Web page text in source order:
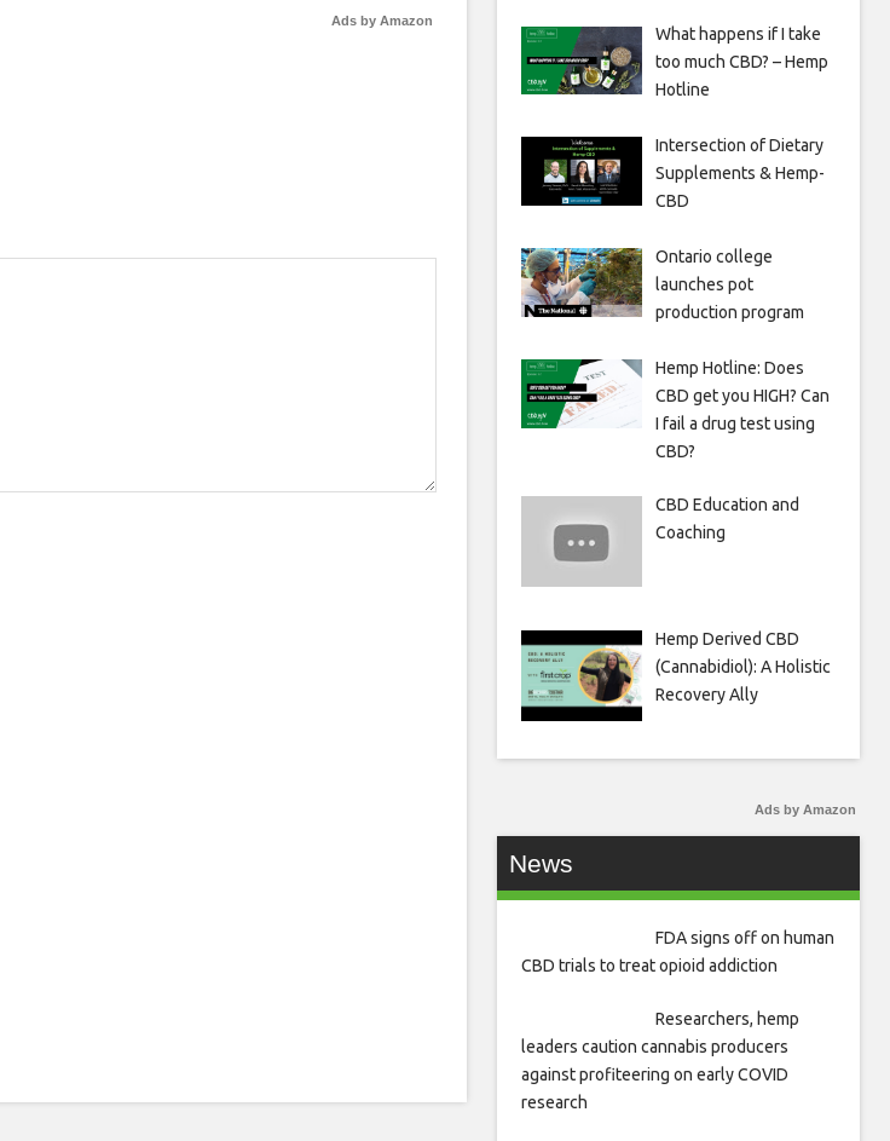
Ads by Amazon
What happens if I take
too much CBD? – Hemp
Hotline
Intersection of Dietary
Supplements & Hemp-
CBD
Ontario college
launches pot
production program
Hemp Hotline: Does
CBD get you HIGH? Can
I fail a drug test using
CBD?
CBD Education and
Coaching
Hemp Derived CBD
(Cannabidiol): A Holistic
Recovery Ally
Ads by Amazon
News
FDA signs off on human
CBD trials to treat opioid addiction
Researchers, hemp
leaders caution cannabis producers
against profiteering on early COVID
research